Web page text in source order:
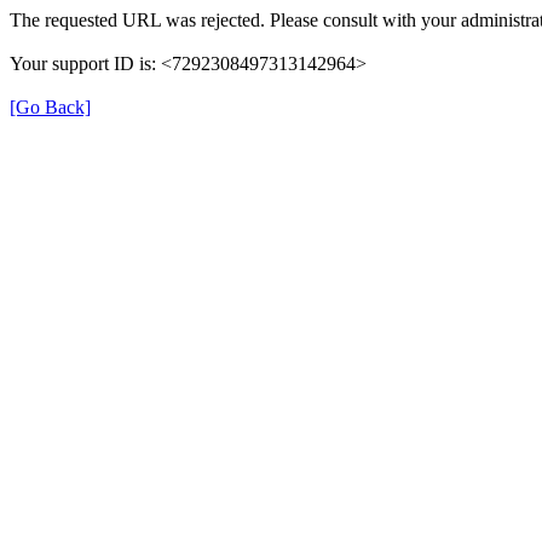
The requested URL was rejected. Please consult with your
Your support ID is: <7292308497313142964>
[Go Back]